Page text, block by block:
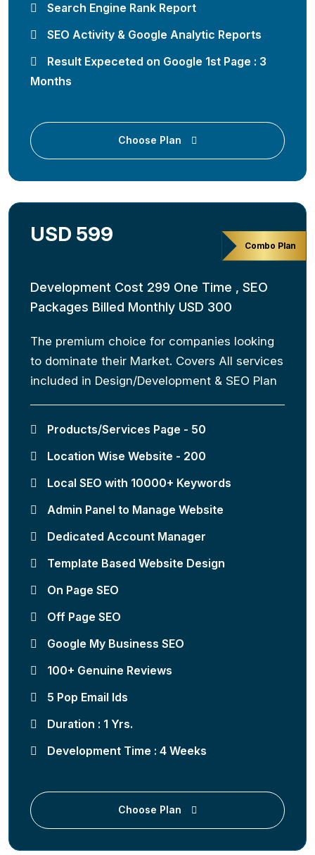
Search Engine Rank Report
SEO Activity & Google Analytic Reports
Result Expeceted on Google 1st Page : 3
Months
Choose Plan
Combo Plan
USD 599
Development Cost 299 One Time , SEO
Packages Billed Monthly USD 300
The premium choice for companies looking
to dominate their Market. Covers All services
included in Design/Development & SEO Plan
Products/Services Page - 50
Location Wise Website - 200
Local SEO with 10000+ Keywords
Admin Panel to Manage Website
Dedicated Account Manager
Template Based Website Design
On Page SEO
Off Page SEO
Google My Business SEO
100+ Genuine Reviews
5 Pop Email Ids
Duration : 1 Yrs.
Development Time : 4 Weeks
Choose Plan